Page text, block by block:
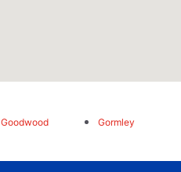
Goodwood Gormley